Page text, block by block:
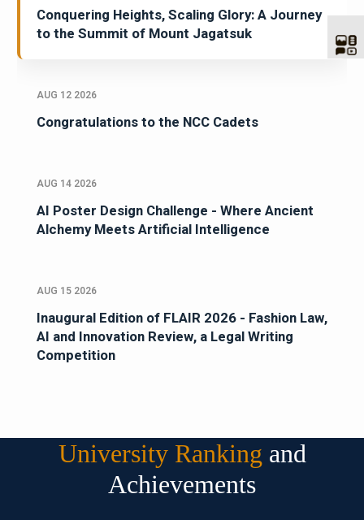
Conquering Heights, Scaling Glory: A Journey
to the Summit of Mount Jagatsuk
AUG 12 2026
Congratulations to the NCC Cadets
AUG 14 2026
AI Poster Design Challenge - Where Ancient
Alchemy Meets Artificial Intelligence
AUG 15 2026
Inaugural Edition of FLAIR 2026 - Fashion Law,
AI and Innovation Review, a Legal Writing
Competition
University Ranking and
Achievements